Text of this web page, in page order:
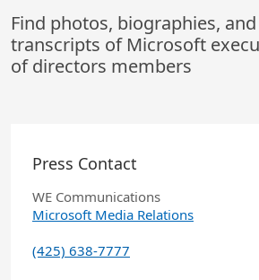
Find photos, biographies,
transcripts of Microsoft
of directors members
Press Contact
WE Communications
Microsoft Media Relations
(425) 638-7777